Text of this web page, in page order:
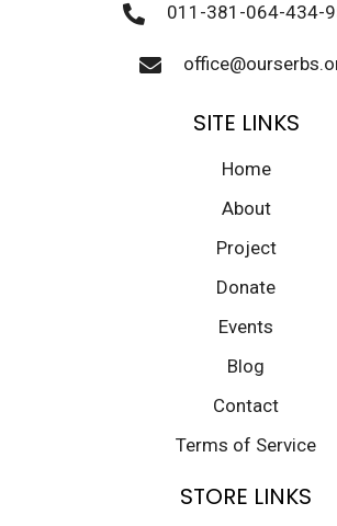
011-381-064-434-
SITE LINKS
Home
About
Project
Donate
Events
Blog
Contact
Terms of Service
STORE LINKS